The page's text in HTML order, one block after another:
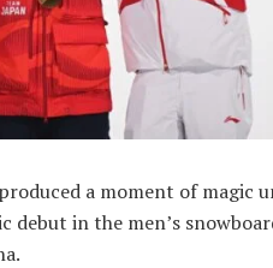
a moment of magic
debut in the men’s